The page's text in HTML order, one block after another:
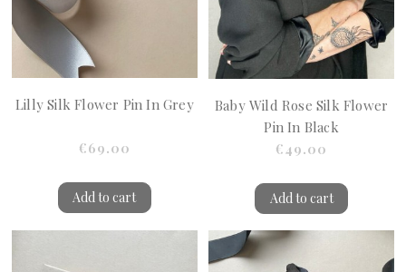
Lilly Silk Flower Pin In Grey
€69.00
Add to cart
Baby Wild Rose Silk Flower
Pin In Black
€49.00
Add to cart